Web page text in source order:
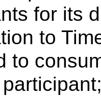
for its
to
to